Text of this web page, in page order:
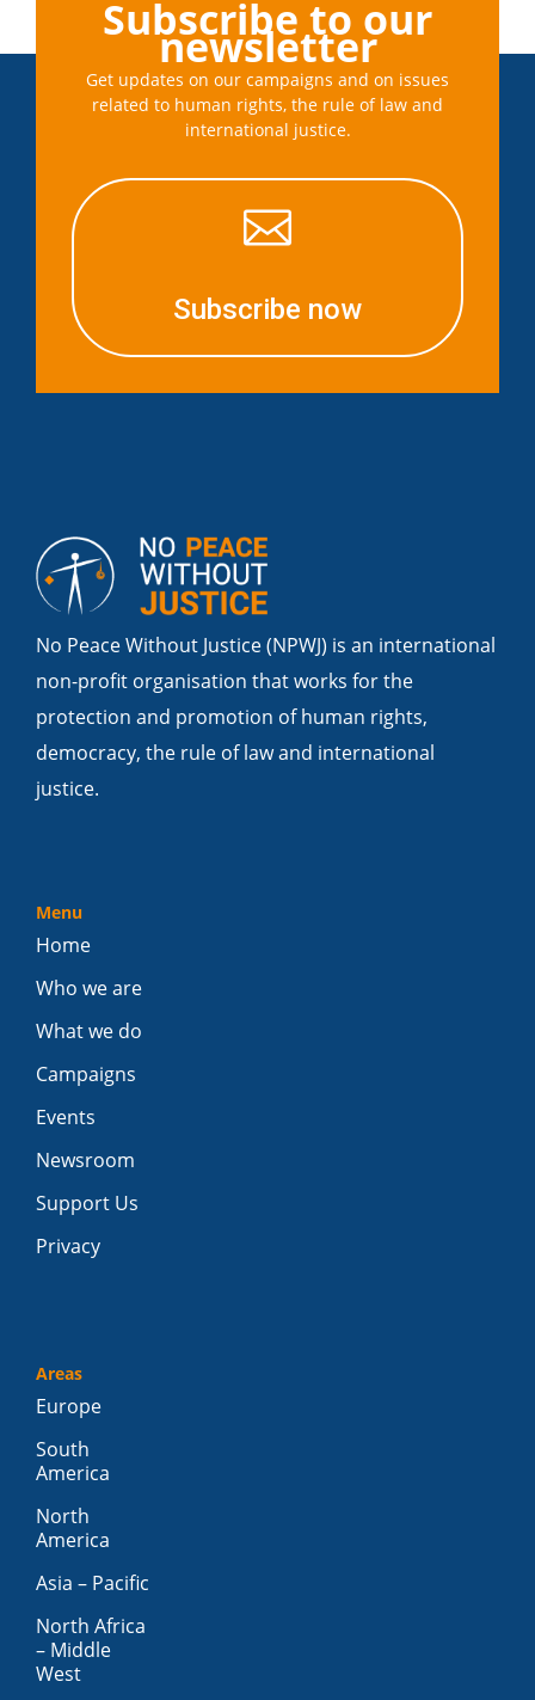
Subscribe to our
newsletter
Get updates on our campaigns and on issues
related to human rights, the rule of law and
international justice.

Subscribe now
No Peace Without Justice (NPWJ) is an international
non-profit organisation that works for the
protection and promotion of human rights,
democracy, the rule of law and international
justice.
Menu
Home
Who we are
What we do
Campaigns
Events
Newsroom
Support Us
Privacy
Areas
Europe
South
America
North
America
Asia – Pacific
North Africa
– Middle
West